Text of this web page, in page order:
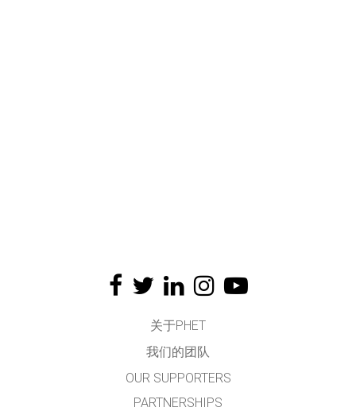
关于PHET
我们的团队
OUR SUPPORTERS
PARTNERSHIPS